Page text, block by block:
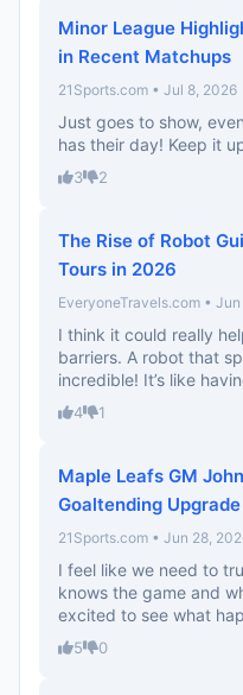
Minor League
in Recent Matchups
21Sports.com • Jul 8, 2026
Just goes to show,
has their day! Keep it
3 2
The Rise of Robot
Tours in 2026
EveryoneTravels.com •
I think it could really
barriers. A robot that
incredible! It’s like
4 1
Maple Leafs GM
Goaltending
21Sports.com • Jun 28,
I feel like we need to
knows the game and
excited to see what
5 0